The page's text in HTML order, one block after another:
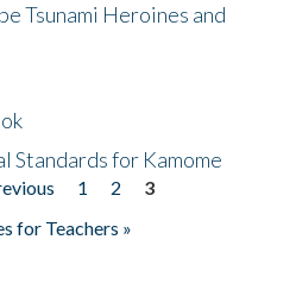
Tsunami Heroines and
Standards for Kamome
1 2
3
for Teachers »